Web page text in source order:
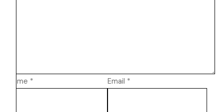
Name * Email *